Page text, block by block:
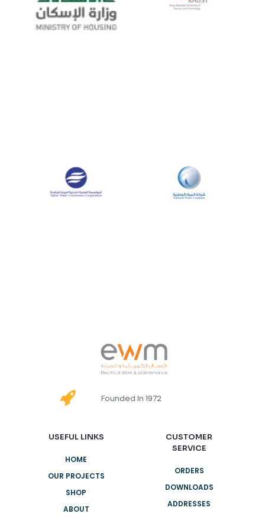
Founded In 1972
USEFUL LINKS
HOME
OUR PROJECTS
SHOP
ABOUT
CUSTOMER
SERVICE
ORDERS
DOWNLOADS
ADDRESSES